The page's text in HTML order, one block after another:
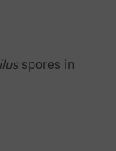
spores in